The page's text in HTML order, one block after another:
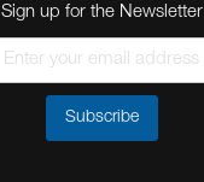
Sign up for the Newsletter
Subscribe